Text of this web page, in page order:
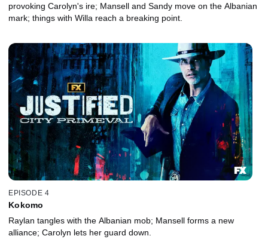
provoking Carolyn's ire; Mansell and Sandy move on the Albanian
mark; things with Willa reach a breaking point.
EPISODE 4
Kokomo
Raylan tangles with the Albanian mob; Mansell forms a new
alliance; Carolyn lets her guard down.